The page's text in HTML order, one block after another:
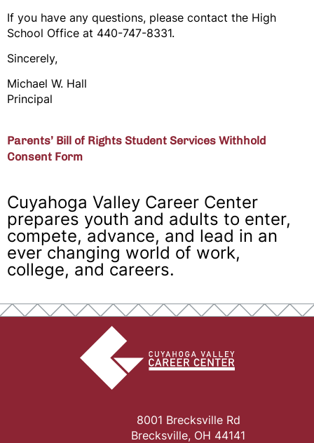
If you have any questions, please contact the High
School Office at 440-747-8331.
Sincerely,
Michael W. Hall
Principal
Parents’ Bill of Rights Student Services Withhold
Consent Form
Cuyahoga Valley Career Center
prepares youth and adults to enter,
compete, advance, and lead in an
ever changing world of work,
college, and careers.
8001 Brecksville Rd
Brecksville, OH 44141